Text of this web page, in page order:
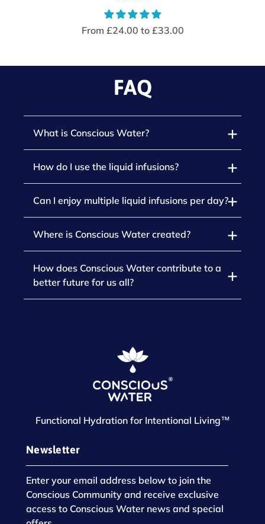
From £24.00 to £33.00
FAQ
What is Conscious Water?
How do I use the liquid infusions?
Can I enjoy multiple liquid infusions per day?
Where is Conscious Water created?
How does Conscious Water contribute to a
better future for us all?
Functional Hydration for Intentional Living™
Newsletter
Enter your email address below to join the
Conscious Community and receive exclusive
access to Conscious Water news and special